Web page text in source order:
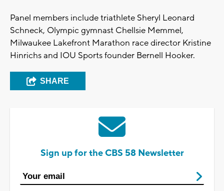
Panel members include triathlete Sheryl Leonard
Schneck, Olympic gymnast Chellsie Memmel,
Milwaukee Lakefront Marathon race director Kristine
Hinrichs and IOU Sports founder Bernell Hooker.
SHARE
Sign up for the CBS 58 Newsletter